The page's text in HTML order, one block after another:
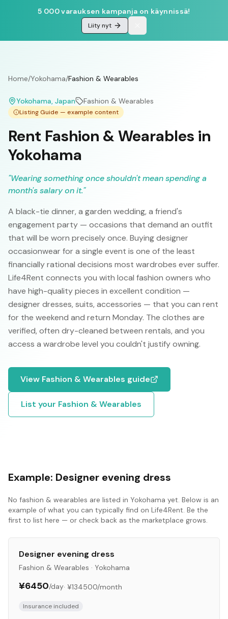
5 000 varauksen kampanja on käynnissä!
Liity nyt
Home/Yokohama/Fashion & Wearables
Yokohama, Japan Fashion & Wearables
Listing Guide — example content
Rent Fashion & Wearables in
Yokohama
"Wearing something once shouldn't mean spending a
month's salary on it."
A black-tie dinner, a garden wedding, a friend's
engagement party — occasions that demand an outfit
that will be worn precisely once. Buying designer
occasionwear for a single event is one of the least
financially rational decisions most wardrobes ever suffer.
Life4Rent connects you with local fashion owners who
have high-quality pieces in excellent condition —
designer dresses, suits, accessories — that you can rent
for the weekend and return Monday. The clothes are
verified, often dry-cleaned between rentals, and you
access a wardrobe level you couldn't justify owning.
View Fashion & Wearables guide
List your Fashion & Wearables
Example: Designer evening dress
No fashion & wearables are listed in Yokohama yet. Below is an
example of what you can typically find on Life4Rent. Be the
first to list here — or check back as the marketplace grows.
Designer evening dress
Fashion & Wearables · Yokohama
¥6450/day· ¥134500/month
Insurance included